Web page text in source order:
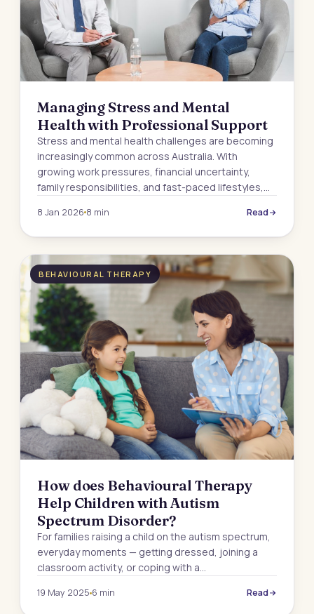
Managing Stress and Mental
Health with Professional Support
Stress and mental health challenges are becoming
increasingly common across Australia. With
growing work pressures, financial uncertainty,
family responsibilities, and fast-paced lifestyles,…
8 Jan 2026 8 min Read
BEHAVIOURAL THERAPY
How does Behavioural Therapy
Help Children with Autism
Spectrum Disorder?
For families raising a child on the autism spectrum,
everyday moments — getting dressed, joining a
classroom activity, or coping with a…
19 May 2025 6 min Read